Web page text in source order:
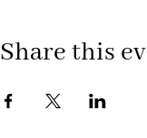
Share this